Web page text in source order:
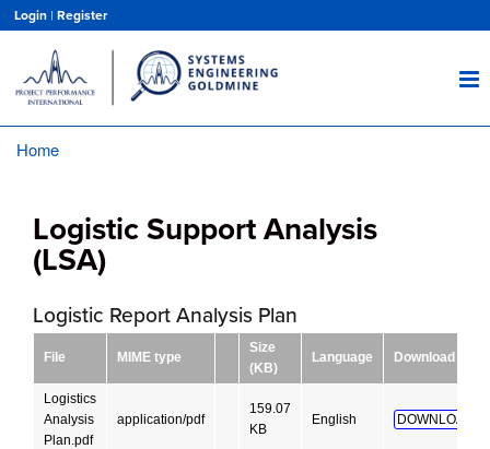
main
content
Login | Register
Home
Logistic Support Analysis
(LSA)
Logistic Report Analysis Plan
File MIME type
Size
(KB)
Language Download
Logistics
Analysis
Plan.pdf
application/pdf
159.07
KB
English DOWNLOAD!